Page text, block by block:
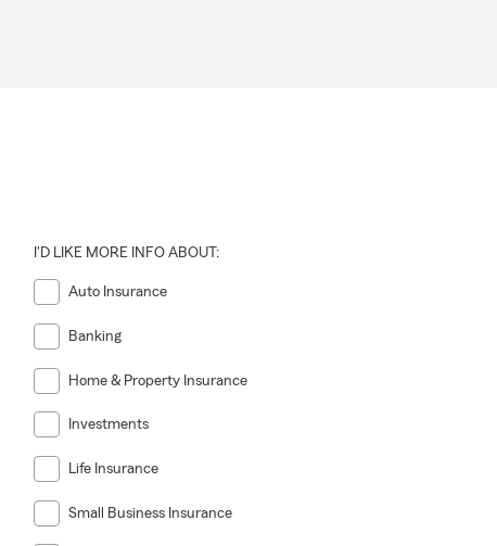
I'D LIKE MORE INFO ABOUT:
Auto Insurance
Banking
Home & Property Insurance
Investments
Life Insurance
Small Business Insurance